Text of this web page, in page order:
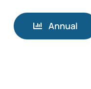
Annual